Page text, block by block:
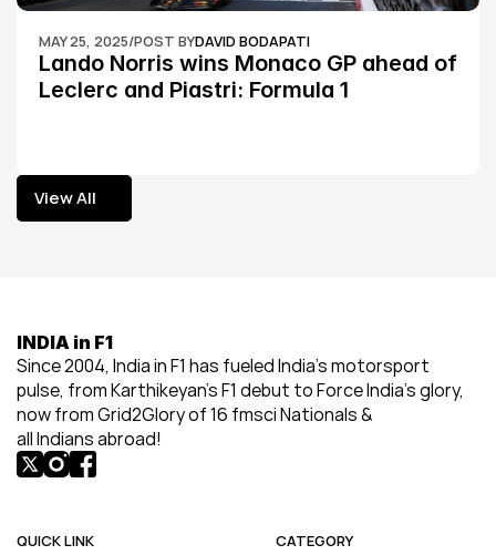
MAY 25, 2025/POST BYDAVID BODAPATI
Lando Norris wins Monaco GP ahead of
Leclerc and Piastri: Formula 1
View All
View All
INDIA in F1
Since 2004, India in F1 has fueled India’s motorsport
pulse, from Karthikeyan’s F1 debut to Force India’s glory,
now from Grid2Glory of 16 fmsci Nationals &
all Indians abroad!
QUICK LINK CATEGORY